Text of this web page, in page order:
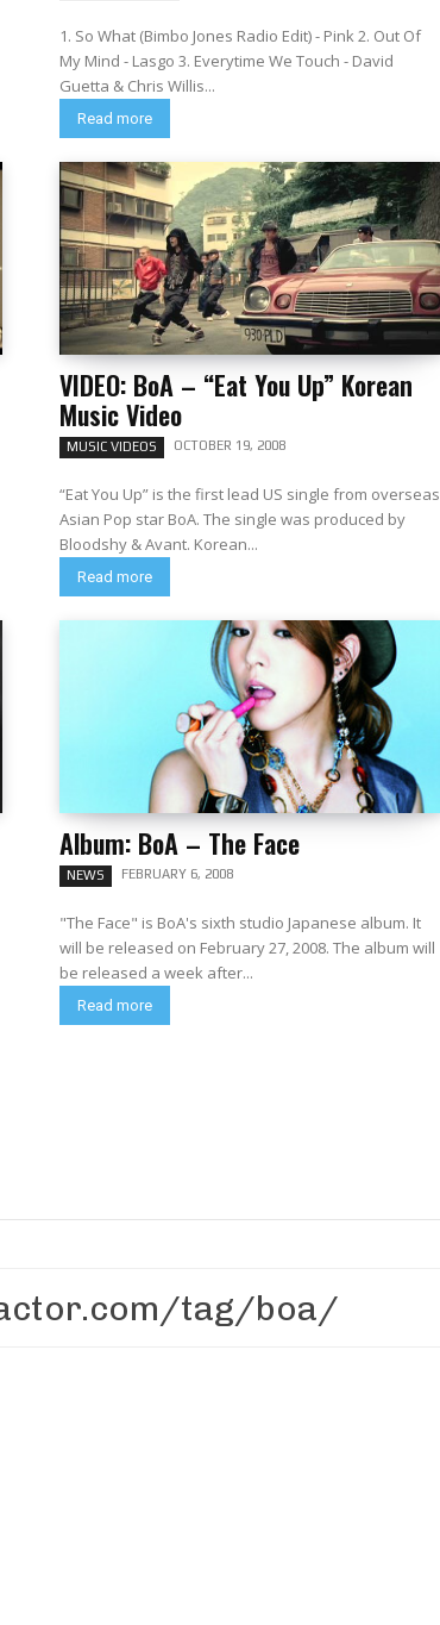
1. So What (Bimbo Jones Radio Edit) - Pink 2. Out Of
My Mind - Lasgo 3. Everytime We Touch - David
Guetta & Chris Willis...
Read more
VIDEO: BoA – “Eat You Up” Korean
Music Video
MUSIC VIDEOS OCTOBER 19, 2008
“Eat You Up” is the first lead US single from overseas
Asian Pop star BoA. The single was produced by
Bloodshy & Avant. Korean...
Read more
Album: BoA – The Face
NEWS FEBRUARY 6, 2008
"The Face" is BoA's sixth studio Japanese album. It
will be released on February 27, 2008. The album will
be released a week after...
Read more